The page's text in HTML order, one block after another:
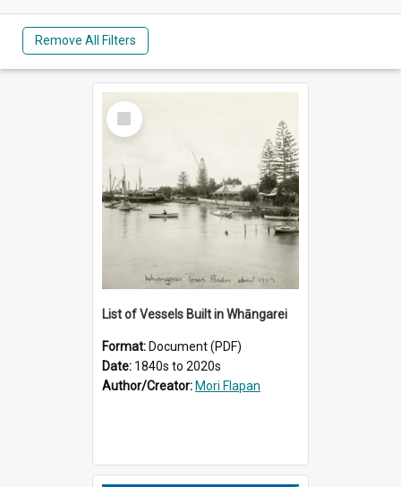
Remove All Filters
Select
Item
List of Vessels Built in Whāngarei
Format: Document (PDF)
Date: 1840s to 2020s
Author/Creator: Mori Flapan